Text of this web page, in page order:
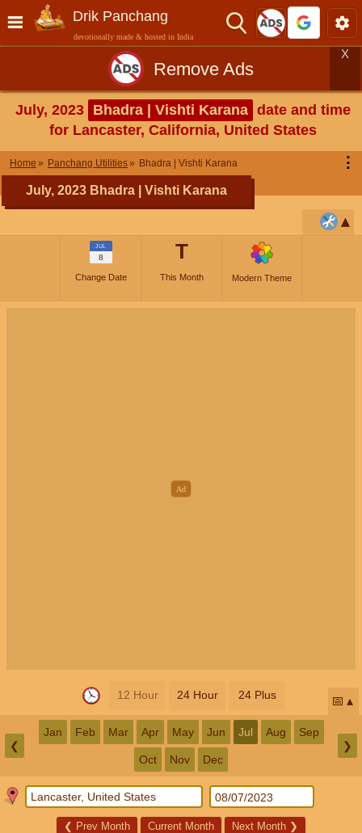
Drik Panchang
devotionally made & hosted in India
Remove Ads
X
July, 2023 Bhadra | Vishti Karana date and time
for Lancaster, California, United States
Home Panchang Utilities Bhadra | Vishti Karana ⋮
July, 2023 Bhadra | Vishti Karana
JUL
8
Change Date
T
This Month Modern Theme
12 Hour 24 Hour 24 Plus 📅
❮
Jan Feb Mar Apr May Jun Jul Aug Sep
Oct Nov Dec
❯
❮ Prev Month Current Month Next Month ❯